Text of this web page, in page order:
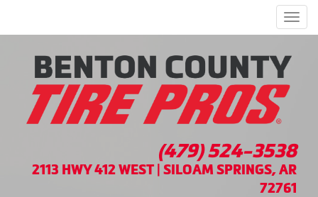
(479) 524-3538
2113 HWY 412 WEST | SILOAM SPRINGS, AR
72761